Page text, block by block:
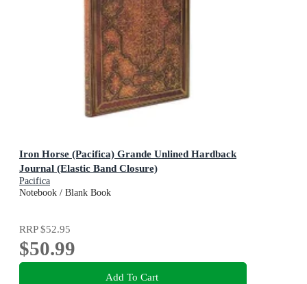
Iron Horse (Pacifica) Grande Unlined Hardback
Journal (Elastic Band Closure)
Pacifica
Notebook / Blank Book
RRP$52.95
$50.99
Add To Cart